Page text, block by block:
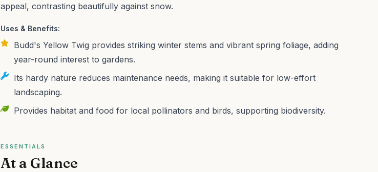
appeal, contrasting beautifully against snow.
Uses & Benefits:
Budd's Yellow Twig provides striking winter stems and vibrant spring foliage, adding
year-round interest to gardens.
Its hardy nature reduces maintenance needs, making it suitable for low-effort
landscaping.
Provides habitat and food for local pollinators and birds, supporting biodiversity.
ESSENTIALS
At a Glance